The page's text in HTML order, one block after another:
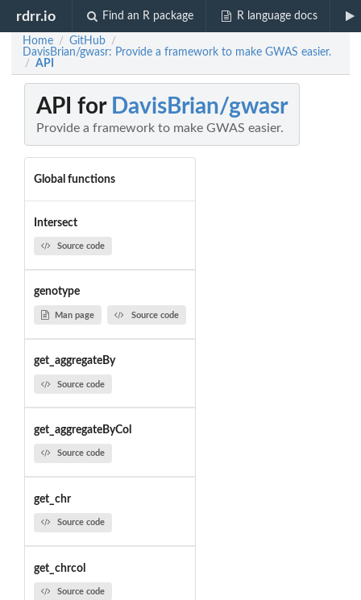
rdrr.io Find an R package R language docs
Home / GitHub /
DavisBrian/gwasr: Provide a framework to make GWAS easier.
/ API
API for DavisBrian/gwasr
Provide a framework to make GWAS easier.
Global functions
Intersect
Source code
genotype
Man page Source code
get_aggregateBy
Source code
get_aggregateByCol
Source code
get_chr
Source code
get_chrcol
Source code